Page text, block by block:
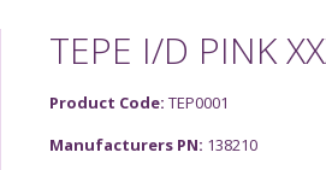
TEPE I/D PINK
Product Code: TEP0001
Manufacturers PN: 138210